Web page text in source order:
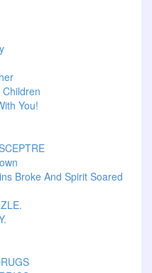
You!
Broke And Spirit Soared